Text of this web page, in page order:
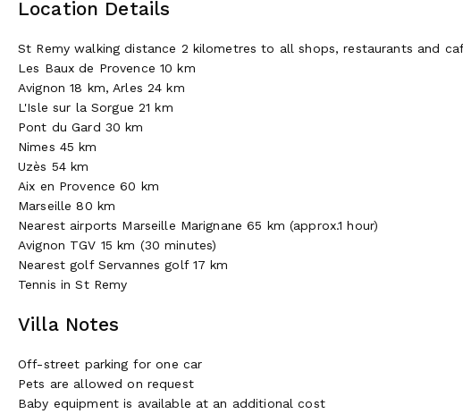
Location Details
St Remy walking distance 2 kilometres to all shops, restaurants and
Les Baux de Provence 10 km
Avignon 18 km, Arles 24 km
L'Isle sur la Sorgue 21 km
Pont du Gard 30 km
Nimes 45 km
Uzès 54 km
Aix en Provence 60 km
Marseille 80 km
Nearest airports Marseille Marignane 65 km (approx.1 hour)
Avignon TGV 15 km (30 minutes)
Nearest golf Servannes golf 17 km
Tennis in St Remy
Villa Notes
Off-street parking for one car
Pets are allowed on request
Baby equipment is available at an additional cost